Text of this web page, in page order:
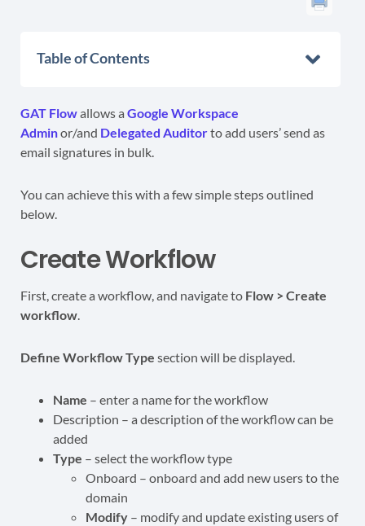
Table of Contents
GAT Flowallows a Google Workspace
Adminor/and Delegated Auditorto add users’ send as
email signatures in bulk.
You can achieve this with a few simple steps outlined
below.
Create Workflow
First, create a workflow, and navigate to Flow > Create
workflow.
Define Workflow Type section will be displayed.
Name – enter a name for the workflow
Description – a description of the workflow can be
added
Type – select the workflow type
Onboard – onboard and add new users to the
domain
Modify – modify and update existing users of